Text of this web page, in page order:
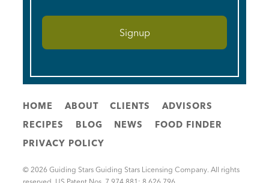
HOME ABOUT CLIENTS
ADVISORS
RECIPES
BLOG NEWS
FOOD FINDER
PRIVACY POLICY
© 2026 Guiding Stars Guiding Stars Licensing Company. All rights